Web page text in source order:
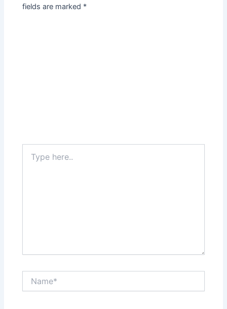
fields are marked *
here..